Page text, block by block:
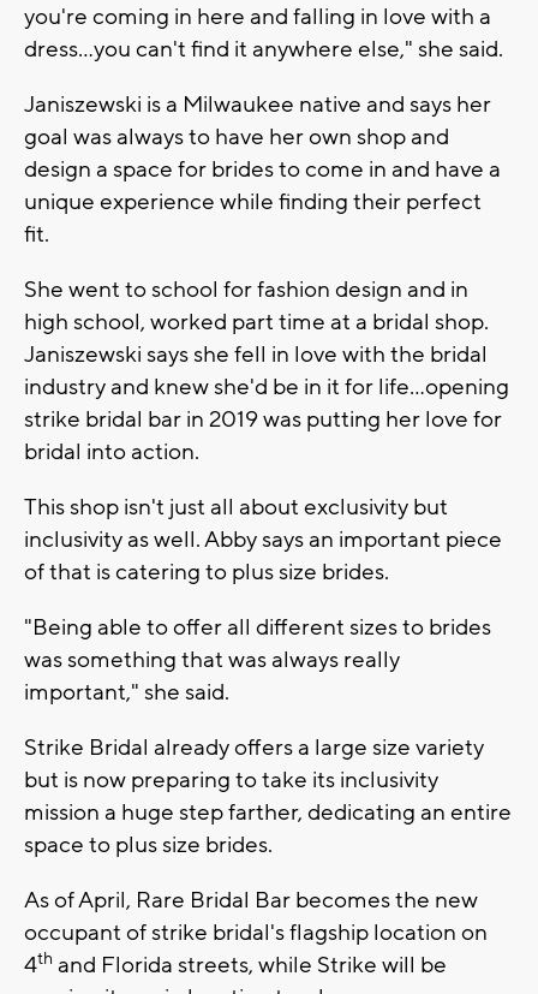
you're coming in here and falling in love with a
dress...you can't find it anywhere else," she said.
Janiszewski is a Milwaukee native and says her
goal was always to have her own shop and
design a space for brides to come in and have a
unique experience while finding their perfect
fit.
She went to school for fashion design and in
high school, worked part time at a bridal shop.
Janiszewski says she fell in love with the bridal
industry and knew she'd be in it for life...opening
strike bridal bar in 2019 was putting her love for
bridal into action.
This shop isn't just all about exclusivity but
inclusivity as well. Abby says an important piece
of that is catering to plus size brides.
"Being able to offer all different sizes to brides
was something that was always really
important," she said.
Strike Bridal already offers a large size variety
but is now preparing to take its inclusivity
mission a huge step farther, dedicating an entire
space to plus size brides.
As of April, Rare Bridal Bar becomes the new
occupant of strike bridal's flagship location on
4th and Florida streets, while Strike will be